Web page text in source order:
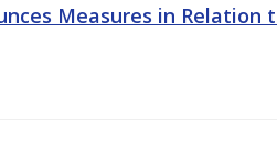
Measures in Relation